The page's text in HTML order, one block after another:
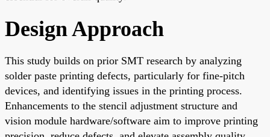
Design Approach
This study builds on prior SMT research by analyzing
solder paste printing defects, particularly for fine-pitch
devices, and identifying issues in the printing process.
Enhancements to the stencil adjustment structure and
vision module hardware/software aim to improve printing